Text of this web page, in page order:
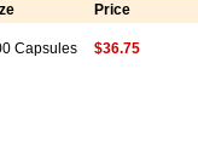
Price
Capsules $36.75